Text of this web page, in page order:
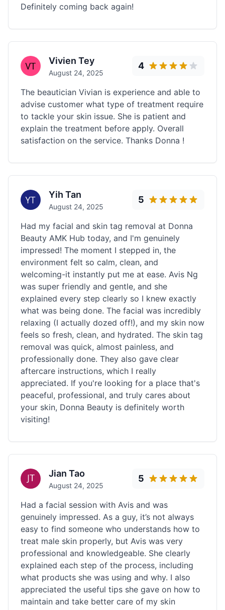
Definitely coming back again!
Vivien Tey
August 24, 2025
4
The beautician Vivian is experience and able to
advise customer what type of treatment require
to tackle your skin issue. She is patient and
explain the treatment before apply. Overall
satisfaction on the service. Thanks Donna !
Yih Tan
August 24, 2025
5
Had my facial and skin tag removal at Donna
Beauty AMK Hub today, and I'm genuinely
impressed! The moment I stepped in, the
environment felt so calm, clean, and
welcoming-it instantly put me at ease. Avis Ng
was super friendly and gentle, and she
explained every step clearly so I knew exactly
what was being done. The facial was incredibly
relaxing (I actually dozed off!), and my skin now
feels so fresh, clean, and hydrated. The skin tag
removal was quick, almost painless, and
professionally done. They also gave clear
aftercare instructions, which I really
appreciated. If you're looking for a place that's
peaceful, professional, and truly cares about
your skin, Donna Beauty is definitely worth
visiting!
Jian Tao
August 24, 2025
5
Had a facial session with Avis and was
genuinely impressed. As a guy, it’s not always
easy to find someone who understands how to
treat male skin properly, but Avis was very
professional and knowledgeable. She clearly
explained each step of the process, including
what products she was using and why. I also
appreciated the useful tips she gave on how to
maintain and take better care of my skin